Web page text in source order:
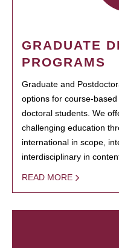
GRADUATE
PROGRAMS
Graduate and
options for course-
doctoral students. We
challenging education
international in scope,
interdisciplinary in
READ MORE